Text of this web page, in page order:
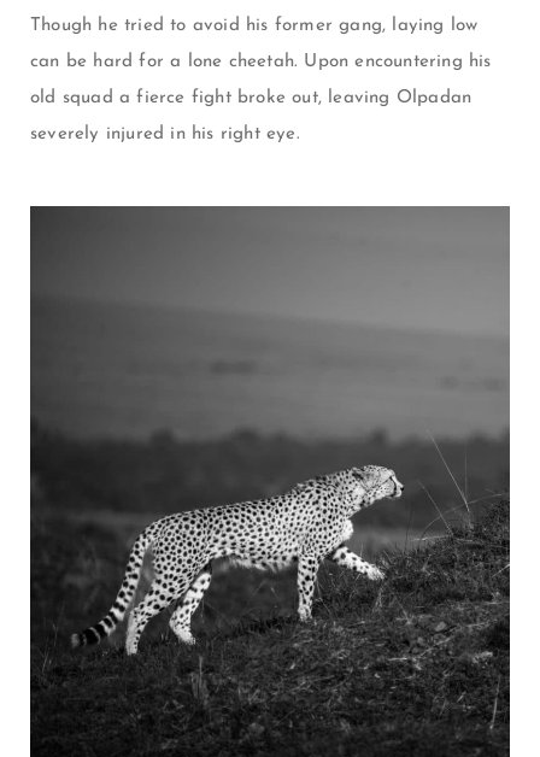
Though he tried to avoid his former gang, laying low
can be hard for a lone cheetah. Upon encountering his
old squad a fierce fight broke out, leaving Olpadan
severely injured in his right eye.